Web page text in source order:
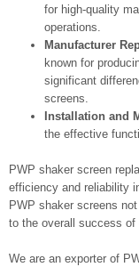
for high-quality
operations.
Manufacturer
known for
significant
screens.
Installation and
the effective
PWP shaker screen
efficiency and reliability
PWP shaker screens
to the overall success of
We are an exporter of